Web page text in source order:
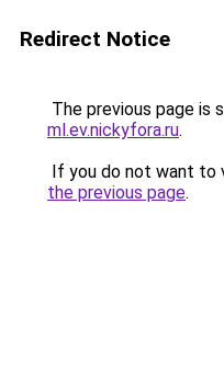
Redirect Notice
The previous page is
ml.ev.nickyfora.ru.
If you do not want to
the previous page.